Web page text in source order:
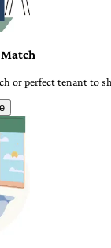
or perfect tenant to